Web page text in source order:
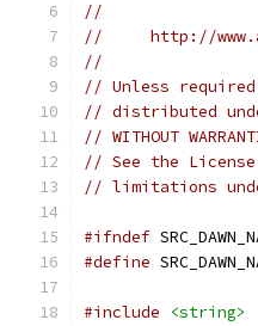
//
//     http://
//
// Unless
// distributed
// WITHOUT
// See the
// limitations
#ifndef
#define
#include
<string>